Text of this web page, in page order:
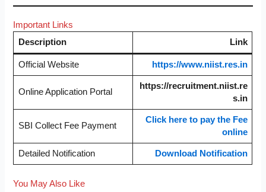
Important Links
Description
Link
Official Website https://www.niist.res.in
Online Application Portal
https://recruitment.niist.re
s.in
SBI Collect Fee Payment
Click here to pay the Fee
online
Detailed Notification Download Notification
You May Also Like